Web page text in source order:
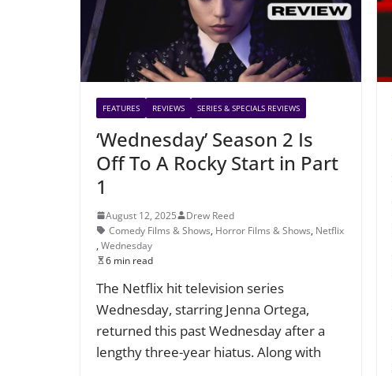
FEATURES REVIEWS SERIES & SPECIALS REVIEWS
‘Wednesday’ Season 2 Is
Off To A Rocky Start in Part
1
August 12, 2025
Drew Reed
Comedy Films & Shows, Horror Films & Shows, Netflix
, Wednesday
6 min read
The Netflix hit television series
Wednesday, starring Jenna Ortega,
returned this past Wednesday after a
lengthy three-year hiatus. Along with